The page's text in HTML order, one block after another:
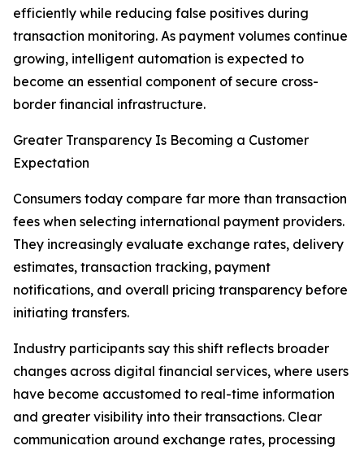
efficiently while reducing false positives during
transaction monitoring. As payment volumes continue
growing, intelligent automation is expected to
become an essential component of secure cross-
border financial infrastructure.
Greater Transparency Is Becoming a Customer
Expectation
Consumers today compare far more than transaction
fees when selecting international payment providers.
They increasingly evaluate exchange rates, delivery
estimates, transaction tracking, payment
notifications, and overall pricing transparency before
initiating transfers.
Industry participants say this shift reflects broader
changes across digital financial services, where users
have become accustomed to real-time information
and greater visibility into their transactions. Clear
communication around exchange rates, processing